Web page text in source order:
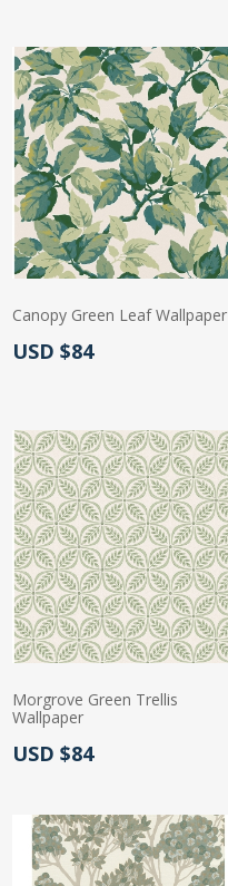
Canopy Green Leaf Wallpaper
Actual Price:
USD $84
Morgrove Green Trellis
Wallpaper
Actual Price:
USD $84